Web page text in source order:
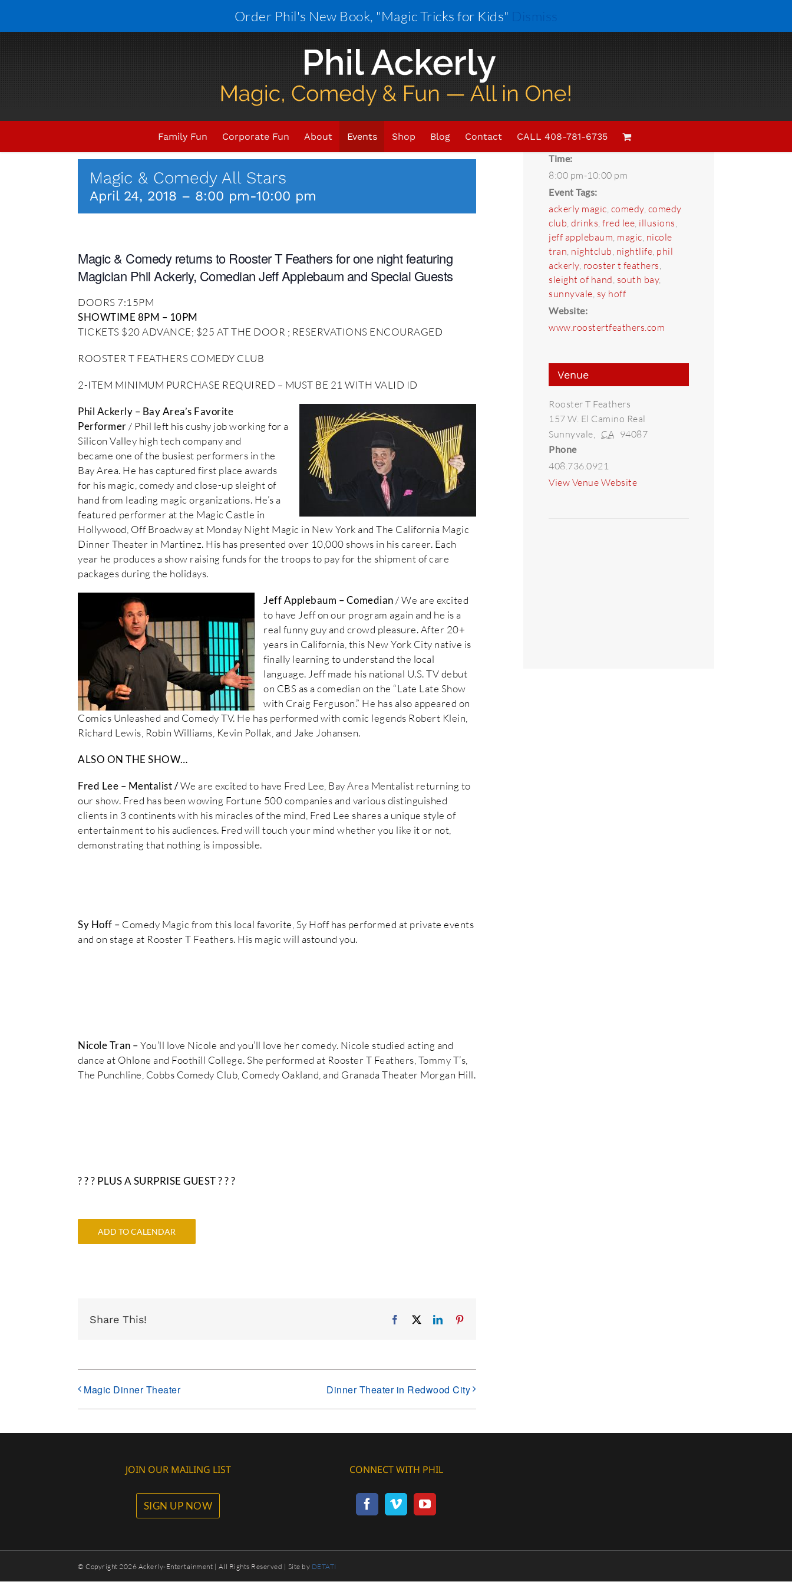
Order Phil's New Book, "Magic Tricks for Kids" Dismiss
Family Fun Corporate Fun About Events Shop Blog Contact CALL 408-781-6735
Upcoming Events
THIS EVENT HAS PASSED.
Magic & Comedy All Stars
April 24, 2018 – 8:00 pm-10:00 pm
Magic & Comedy returns to Rooster T Feathers for one night featuring
Magician Phil Ackerly, Comedian Jeff Applebaum and Special Guests
DOORS 7:15PM
SHOWTIME 8PM – 10PM
TICKETS $20 ADVANCE; $25 AT THE DOOR ; RESERVATIONS ENCOURAGED
ROOSTER T FEATHERS COMEDY CLUB
2-ITEM MINIMUM PURCHASE REQUIRED – MUST BE 21 WITH VALID ID
Phil Ackerly – Bay Area’s Favorite
Performer / Phil left his cushy job working for a
Silicon Valley high tech company and
became one of the busiest performers in the
Bay Area. He has captured first place awards
for his magic, comedy and close-up sleight of
hand from leading magic organizations. He’s a
featured performer at the Magic Castle in
Hollywood, Off Broadway at Monday Night Magic in New York and The California Magic
Dinner Theater in Martinez. His has presented over 10,000 shows in his career. Each
year he produces a show raising funds for the troops to pay for the shipment of care
packages during the holidays.
Jeff Applebaum – Comedian / We are excited
to have Jeff on our program again and he is a
real funny guy and crowd pleasure. After 20+
years in California, this New York City native is
finally learning to understand the local
language. Jeff made his national U.S. TV debut
on CBS as a comedian on the “Late Late Show
with Craig Ferguson.” He has also appeared on
Comics Unleashed and Comedy TV. He has performed with comic legends Robert Klein,
Richard Lewis, Robin Williams, Kevin Pollak, and Jake Johansen.
ALSO ON THE SHOW…
Fred Lee – Mentalist /We are excited to have Fred Lee, Bay Area Mentalist returning to
our show. Fred has been wowing Fortune 500 companies and various distinguished
clients in 3 continents with his miracles of the mind, Fred Lee shares a unique style of
entertainment to his audiences. Fred will touch your mind whether you like it or not,
demonstrating that nothing is impossible.
Sy Hoff – Comedy Magic from this local favorite, Sy Hoff has performed at private events
and on stage at Rooster T Feathers. His magic will astound you.
Nicole Tran –You’ll love Nicole and you’ll love her comedy. Nicole studied acting and
dance at Ohlone and Foothill College. She performed at Rooster T Feathers, Tommy T’s,
The Punchline, Cobbs Comedy Club, Comedy Oakland, and Granada Theater Morgan Hill.
? ? ? PLUS A SURPRISE GUEST ? ? ?
ADD TO CALENDAR
Share This! Facebook LinkedIn
Magic Dinner Theater Dinner Theater in Redwood City
Details
April 24, 2018
Time:
8:00 pm-10:00 pm
Event Tags:
ackerly magic, comedy, comedy
club,drinks,fred lee, illusions,
jeff applebaum, magic, nicole
tran, nightclub, nightlife, phil
ackerly, rooster t feathers,
sleight of hand, south bay,
sunnyvale, sy hoff
Website:
www.roostertfeathers.com
Venue
Rooster T Feathers
157 W. El Camino Real
Sunnyvale, CA 94087
Phone
408.736.0921
View Venue Website
JOIN OUR MAILING LIST
SIGN UP NOW
CONNECT WITH PHIL
© Copyright 2026 Ackerly-Entertainment | All Rights Reserved | Site by DETATI